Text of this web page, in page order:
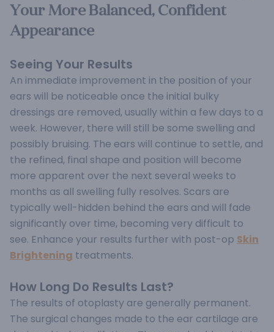
Your More Balanced, Confident
Appearance
Seeing Your Results
An immediate improvement in the position of your
ears will be noticeable once the initial bulky
dressings are removed, usually within a few days to a
week. However, there will still be some swelling and
possibly bruising. The ears will continue to settle, and
the refined, final shape and position will become
more apparent over the next several weeks to
months as all swelling fully resolves. Scars are
typically well-hidden behind the ears and will fade
significantly over time, becoming very difficult to
see. Enhance your results further with post-op Skin
Brightening treatments.
How Long Do Results Last?
The results of otoplasty are generally permanent.
The surgical changes made to the ear cartilage are